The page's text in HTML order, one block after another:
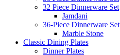
32 Piece Dinnerware Set
Jamdani
36-Piece Dinnerware Set
Marble Stone
Classic Dining Plates
Dinner Plates